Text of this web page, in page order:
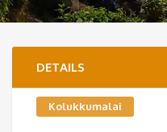
DETAILS
Kolukkumalai